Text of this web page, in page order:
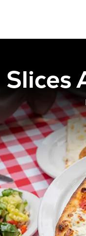
Slices